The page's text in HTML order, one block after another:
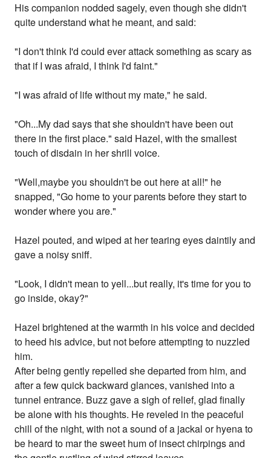
His companion nodded sagely, even though she didn't
quite understand what he meant, and said:
"I don't think I'd could ever attack something as scary as
that if I was afraid, I think I'd faint."
"I was afraid of life without my mate," he said.
"Oh...My dad says that she shouldn't have been out
there in the first place." said Hazel, with the smallest
touch of disdain in her shrill voice.
"Well,maybe you shouldn't be out here at all!" he
snapped, "Go home to your parents before they start to
wonder where you are."
Hazel pouted, and wiped at her tearing eyes daintily and
gave a noisy sniff.
"Look, I didn't mean to yell...but really, it's time for you to
go inside, okay?"
Hazel brightened at the warmth in his voice and decided
to heed his advice, but not before attempting to nuzzled
him.
After being gently repelled she departed from him, and
after a few quick backward glances, vanished into a
tunnel entrance. Buzz gave a sigh of relief, glad finally
be alone with his thoughts. He reveled in the peaceful
chill of the night, with not a sound of a jackal or hyena to
be heard to mar the sweet hum of insect chirpings and